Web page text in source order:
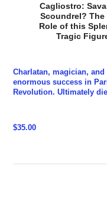
Cagliostro:
Scoundrel? The
Role of this
Tragic
Charlatan, magician,
enormous success in
Revolution. Ultimately
$35.00